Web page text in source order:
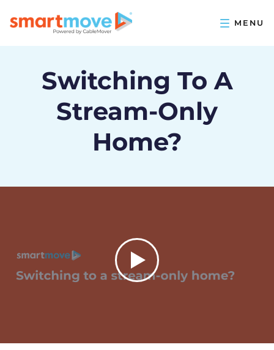
Switching To A
Stream-Only
Home?